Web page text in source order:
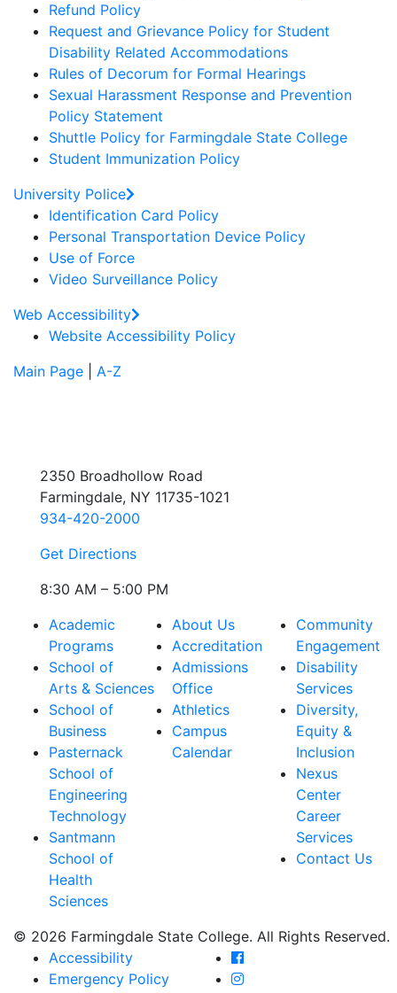
Refund Policy
Request and Grievance Policy for Student
Disability Related Accommodations
Rules of Decorum for Formal Hearings
Sexual Harassment Response and Prevention
Policy Statement
Shuttle Policy for Farmingdale State College
Student Immunization Policy
University Police
Identification Card Policy
Personal Transportation Device Policy
Use of Force
Video Surveillance Policy
Web Accessibility
Website Accessibility Policy
Main Page
A-Z
2350 Broadhollow Road
Farmingdale, NY 11735-1021
934-420-2000
Get Directions
8:30 AM – 5:00 PM
Academic
Programs
School of
Arts & Sciences
School of
Business
Pasternack
School of
Engineering
Technology
Santmann
School of
Health
Sciences
About Us
Accreditation
Admissions
Office
Athletics
Campus
Calendar
Community
Engagement
Disability
Services
Diversity,
Equity &
Inclusion
Nexus
Center
Career
Services
Contact Us
© 2026 Farmingdale State College. All Rights Reserved.
Accessibility
Emergency Policy
Farmingdale State
Farmingdale State